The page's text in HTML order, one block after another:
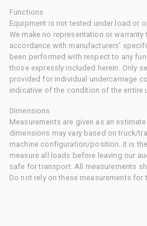
Functions
Equipment is not tested under load or
We make no representation or
accordance with manufacturers'
been performed with respect to any
those expressly included herein. Only
provided for individual undercarriage
indicative of the condition of the entire
Dimensions
Measurements are given as an
dimensions may vary based on truck/
machine configuration/position. It is
measure all loads before leaving our
safe for transport. All measurements
Do not rely on these measurements for